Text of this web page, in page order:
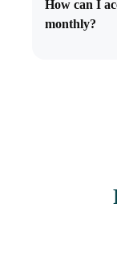
How can I
monthly?